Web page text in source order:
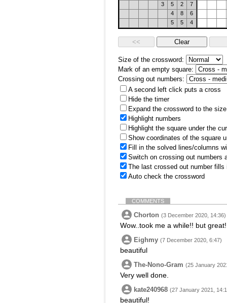
3
5 2
7
4
8
6
5
5 4
Size of the crossword:
Mark of an empty square:
Crossing out numbers:
A second left click puts a cross
Hide the timer
Expand the crossword to the
Highlight numbers
Highlight the square under the
Show coordinates of the square
Fill in the solved lines/columns
Switch on crossing out numbers
The last crossed out number
Auto check the crossword
COMMENTS
Chorton (3 December 2020, 14:36)
Wow..took me a while!! but great!
Eighmy (7 December 2020, 6:47)
beautiful
The-Nono-Gram (25 January
Very well done.
kate240968 (27 January 2021,
beautiful!